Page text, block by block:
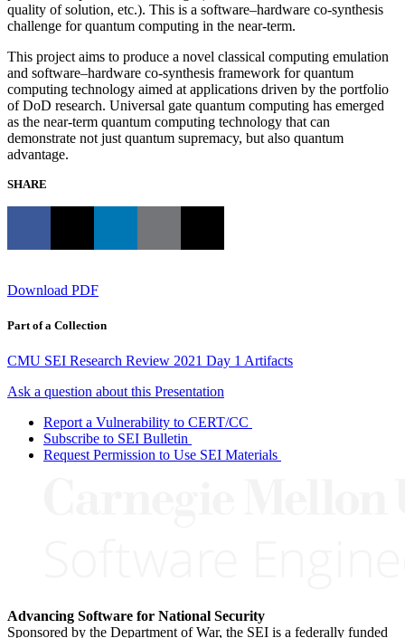
quality of solution, etc.). This is a software–hardware co-synthesis
challenge for quantum computing in the near-term.
This project aims to produce a novel classical computing emulation
and software–hardware co-synthesis framework for quantum
computing technology aimed at applications driven by the portfolio
of DoD research. Universal gate quantum computing has emerged
as the near-term quantum computing technology that can
demonstrate not just quantum supremacy, but also quantum
advantage.
SHARE
Download PDF
Part of a Collection
CMU SEI Research Review 2021 Day 1 Artifacts
Ask a question about this Presentation
Report a Vulnerability to CERT/CC
Subscribe to SEI Bulletin
Request Permission to Use SEI Materials
Advancing Software for National Security
Sponsored by the Department of War, the SEI is a federally funded